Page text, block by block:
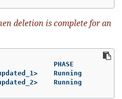
deletion is complete for an
PHASE
Running
Running